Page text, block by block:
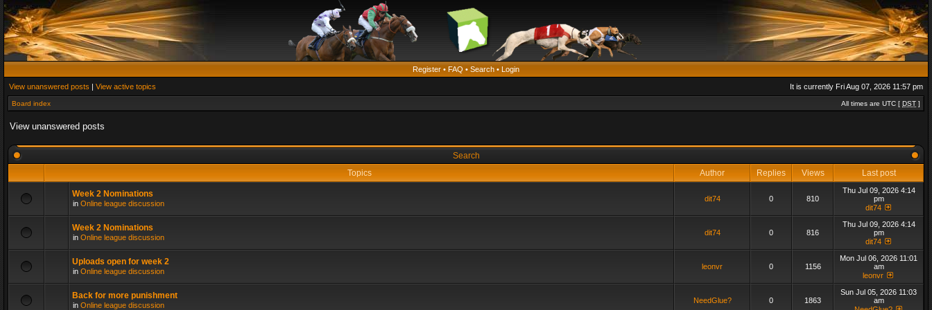
Register • FAQ • Search • Login
View unanswered posts | View active topics It is currently Fri Aug 07, 2026 11:57 pm
Board index All times are UTC [ DST ]
View unanswered posts
Search
Topics
Author Replies Views Last post
Week 2 Nominations
in Online league discussion
dit74 0 810
Thu Jul 09, 2026 4:14
pm
dit74
Week 2 Nominations
in Online league discussion
dit74 0 816
Thu Jul 09, 2026 4:14
pm
dit74
Uploads open for week 2
in Online league discussion
leonvr 0 1156
Mon Jul 06, 2026 11:01
am
leonvr
Back for more punishment
in Online league discussion
NeedGlue? 0 1863
Sun Jul 05, 2026 11:03
am